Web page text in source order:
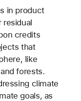
in product
residual
credits
that
like
forests.
climate
goals, as